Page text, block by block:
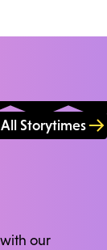
All Storytimes
our